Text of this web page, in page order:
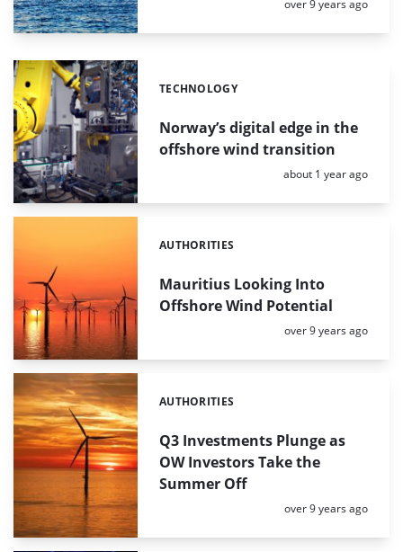
Posted:
over 9 years ago
Norway’s digital edge in the
offshore wind transition
Categories:
TECHNOLOGY
Posted:
about 1 year ago
Mauritius Looking Into
Offshore Wind Potential
Categories:
AUTHORITIES
Posted:
over 9 years ago
Q3 Investments Plunge as
OW Investors Take the
Summer Off
Categories:
AUTHORITIES
Posted:
over 9 years ago